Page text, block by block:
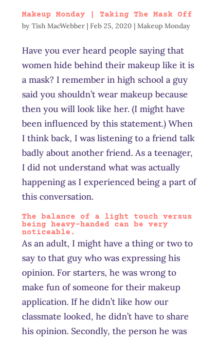
Makeup Monday | Taking The Mask Off
by Tish MacWebber| Feb 25, 2020 | Makeup Monday
Have you ever heard people saying that
women hide behind their makeup like it is
a mask? I remember in high school a guy
said you shouldn’t wear makeup because
then you will look like her. (I might have
been influenced by this statement.) When
I think back, I was listening to a friend talk
badly about another friend. As a teenager,
I did not understand what was actually
happening as I experienced being a part of
this conversation.
The balance of a light touch versus
being heavy-handed can be very
noticeable.
As an adult, I might have a thing or two to
say to that guy who was expressing his
opinion. For starters, he was wrong to
make fun of someone for their makeup
application. If he didn’t like how our
classmate looked, he didn’t have to share
his opinion. Secondly, the person he was